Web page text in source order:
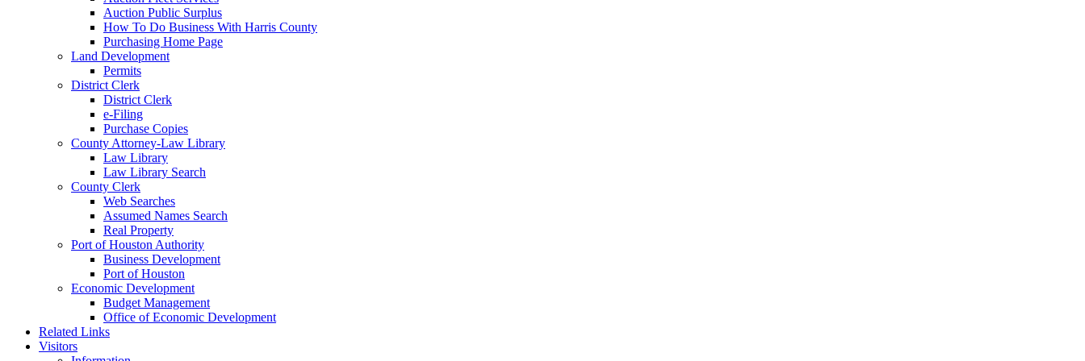
Auction Public Surplus
How To Do Business With Harris County
Purchasing Home Page
Land Development
Permits
District Clerk
District Clerk
e-Filing
Purchase Copies
County Attorney-Law Library
Law Library
Law Library Search
County Clerk
Web Searches
Assumed Names Search
Real Property
Port of Houston Authority
Business Development
Port of Houston
Economic Development
Budget Management
Office of Economic Development
Related Links
Visitors